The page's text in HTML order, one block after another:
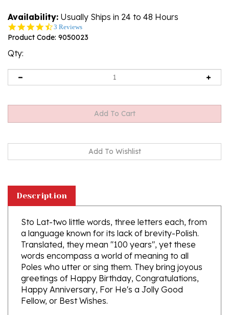
Availability: Usually Ships in 24 to 48 Hours
4.7
star
3 Reviews
Product Code: 9050023
Qty:
Sto Lat-two little words, three letters each, from
a language known for its lack of brevity-Polish.
Translated, they mean "100 years", yet these
words encompass a world of meaning to all
Poles who utter or sing them. They bring joyous
greetings of Happy Birthday, Congratulations,
Happy Anniversary, For He's a Jolly Good
Fellow, or Best Wishes.